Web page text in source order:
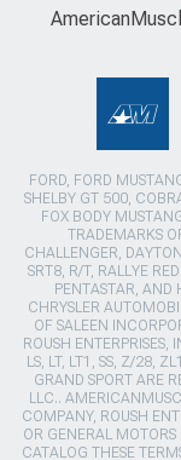
FORD, FORD
SHELBY GT 500,
FOX BODY
TRADEMARKS
CHALLENGER,
SRT8, R/T, RALLYE
PENTASTAR, AND
CHRYSLER
OF SALEEN
ROUSH
LS, LT, LT1, SS, Z/28,
GRAND SPORT ARE
LLC..
COMPANY, ROUSH
OR GENERAL
CATALOG THESE